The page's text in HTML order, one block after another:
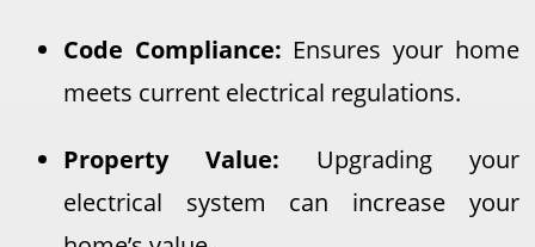
Code Compliance: Ensures your home
meets current electrical regulations.
Property Value: Upgrading your
electrical system can increase your